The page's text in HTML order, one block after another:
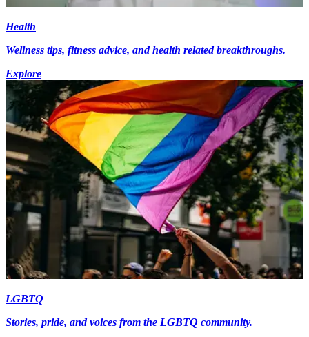
Health
Wellness tips, fitness advice, and health related breakthroughs.
Explore
LGBTQ
Stories, pride, and voices from the LGBTQ community.